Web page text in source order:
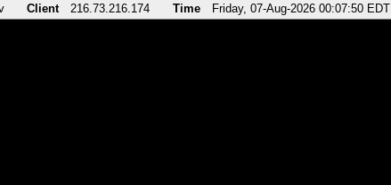
Client 216.73.216.174 Time Friday, 07-Aug-2026 00:07:50 EDT